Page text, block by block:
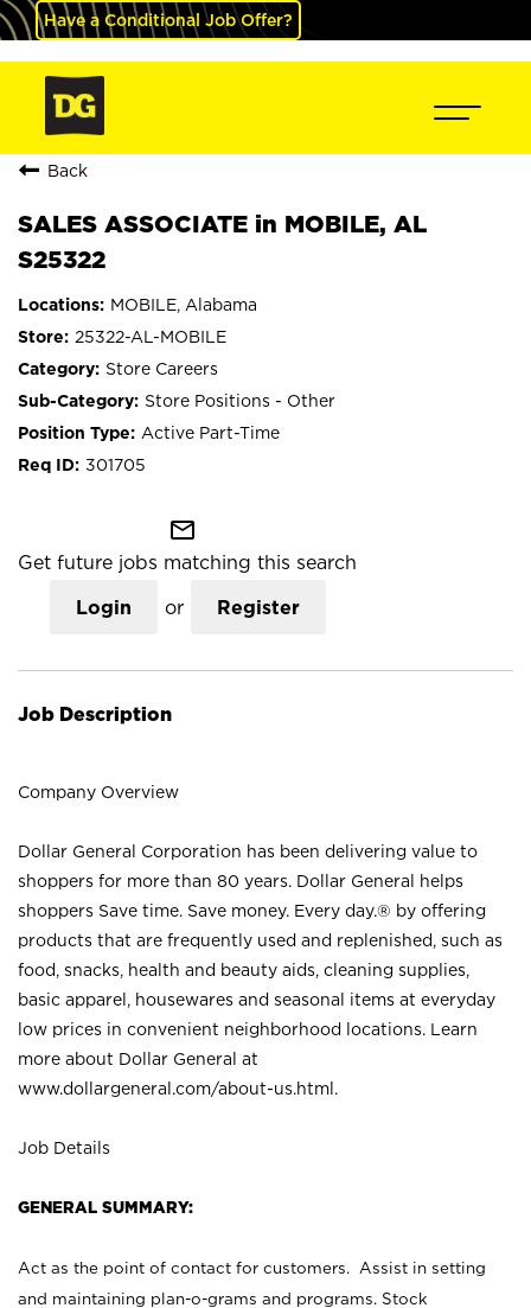
Have a Conditional Job Offer?
Back
SALES ASSOCIATE in MOBILE, AL
S25322
MOBILE, Alabama
25322-AL-MOBILE
Store Careers
Store Positions - Other
Active Part-Time
301705
mail_outline
Get future jobs matching this search
Login or Register
Job Description
Company Overview
Dollar General Corporation has been delivering value to
shoppers for more than 80 years. Dollar General helps
shoppers Save time. Save money. Every day.® by offering
products that are frequently used and replenished, such as
food, snacks, health and beauty aids, cleaning supplies,
basic apparel, housewares and seasonal items at everyday
low prices in convenient neighborhood locations. Learn
more about Dollar General at
www.dollargeneral.com/about-us.html .
Job Details
GENERAL SUMMARY:
Act as the point of contact for customers. Assist in setting
and maintaining plan-o-grams and programs. Stock